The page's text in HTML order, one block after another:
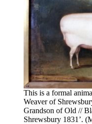
This is a formal
Weaver of
Grandson of Old //
Shrewsbury 1831’.